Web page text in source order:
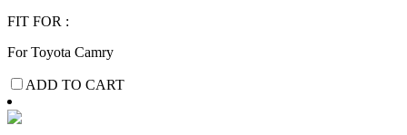
FIT FOR :
For Toyota Camry
ADD TO CART